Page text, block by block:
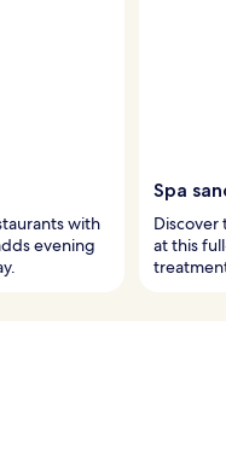
with
evening
Spa
Discover
at this